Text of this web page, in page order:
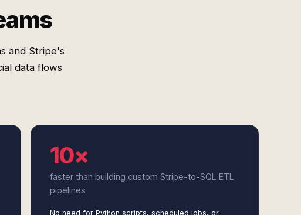
and Stripe's
data flows
10×
faster than building custom Stripe-to-SQL ETL
pipelines
No need for Python scripts, scheduled jobs, or